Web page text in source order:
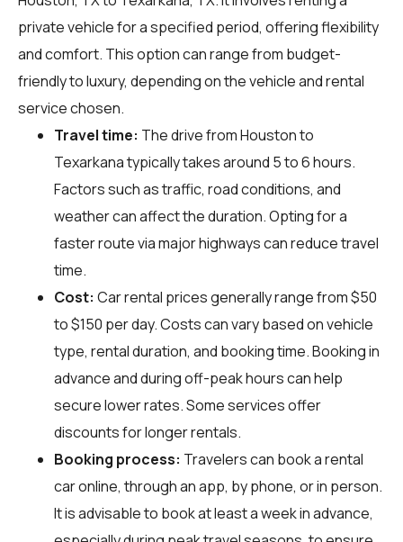
private vehicle for a specified period, offering flexibility
and comfort. This option can range from budget-
friendly to luxury, depending on the vehicle and rental
service chosen.
Travel time: The drive from Houston to
Texarkana typically takes around 5 to 6 hours.
Factors such as traffic, road conditions, and
weather can affect the duration. Opting for a
faster route via major highways can reduce travel
time.
Cost: Car rental prices generally range from $50
to $150 per day. Costs can vary based on vehicle
type, rental duration, and booking time. Booking in
advance and during off-peak hours can help
secure lower rates. Some services offer
discounts for longer rentals.
Booking process: Travelers can book a rental
car online, through an app, by phone, or in person.
It is advisable to book at least a week in advance,